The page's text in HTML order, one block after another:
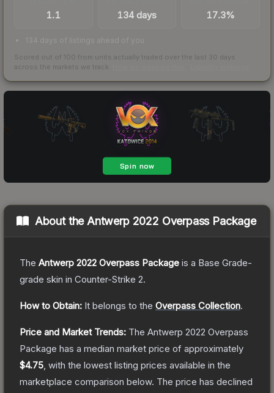
1.1 134 days 17.3%
134 days of listings ahead of you
Scored out of 100 from units actually traded over the last 30 days
across the markets we track.
About theAntwerp 2022 Overpass Package
The Antwerp 2022 Overpass Package is a Base Grade-
grade skin in Counter-Strike 2.
How to Obtain: It belongs to the Overpass Collection.
Price and Market Trends: The Antwerp 2022 Overpass
Package has a median market price of approximately
$4.75, with the lowest listing prices available in the
marketplace comparison below. The price has declined